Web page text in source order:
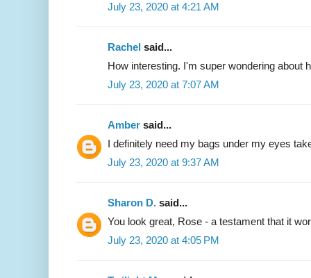
July 23, 2020 at 4:21 AM
Rachel said...
How interesting. I'm super wondering about
July 23, 2020 at 7:07 AM
Amber said...
I definitely need my bags under my eyes
July 23, 2020 at 9:37 AM
Sharon D. said...
You look great, Rose - a testament that it
July 23, 2020 at 4:05 PM